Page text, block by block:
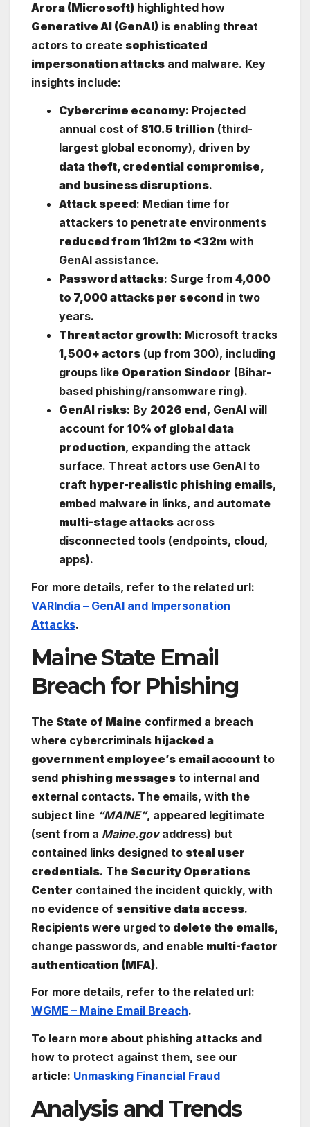
Arora (Microsoft) highlighted how
Generative AI (GenAI) is enabling threat
actors to create sophisticated
impersonation attacks and malware. Key
insights include:
Cybercrime economy: Projected
annual cost of $10.5 trillion (third-
largest global economy), driven by
data theft, credential compromise,
and business disruptions.
Attack speed: Median time for
attackers to penetrate environments
reduced from 1h12m to <32m with
GenAI assistance.
Password attacks: Surge from 4,000
to 7,000 attacks per second in two
years.
Threat actor growth: Microsoft tracks
1,500+ actors (up from 300), including
groups like Operation Sindoor (Bihar-
based phishing/ransomware ring).
GenAI risks: By 2026 end, GenAI will
account for 10% of global data
production, expanding the attack
surface. Threat actors use GenAI to
craft hyper-realistic phishing emails,
embed malware in links, and automate
multi-stage attacks across
disconnected tools (endpoints, cloud,
apps).
For more details, refer to the related url:
VARIndia – GenAI and Impersonation
Attacks.
Maine State Email
Breach for Phishing
The State of Maine confirmed a breach
where cybercriminals hijacked a
government employee’s email account to
send phishing messages to internal and
external contacts. The emails, with the
subject line “MAINE”, appeared legitimate
(sent from a Maine.govaddress) but
contained links designed to steal user
credentials. The Security Operations
Center contained the incident quickly, with
no evidence of sensitive data access.
Recipients were urged to delete the emails,
change passwords, and enable multi-factor
authentication (MFA).
For more details, refer to the related url:
WGME – Maine Email Breach.
To learn more about phishing attacks and
how to protect against them, see our
article: Unmasking Financial Fraud
Analysis and Trends